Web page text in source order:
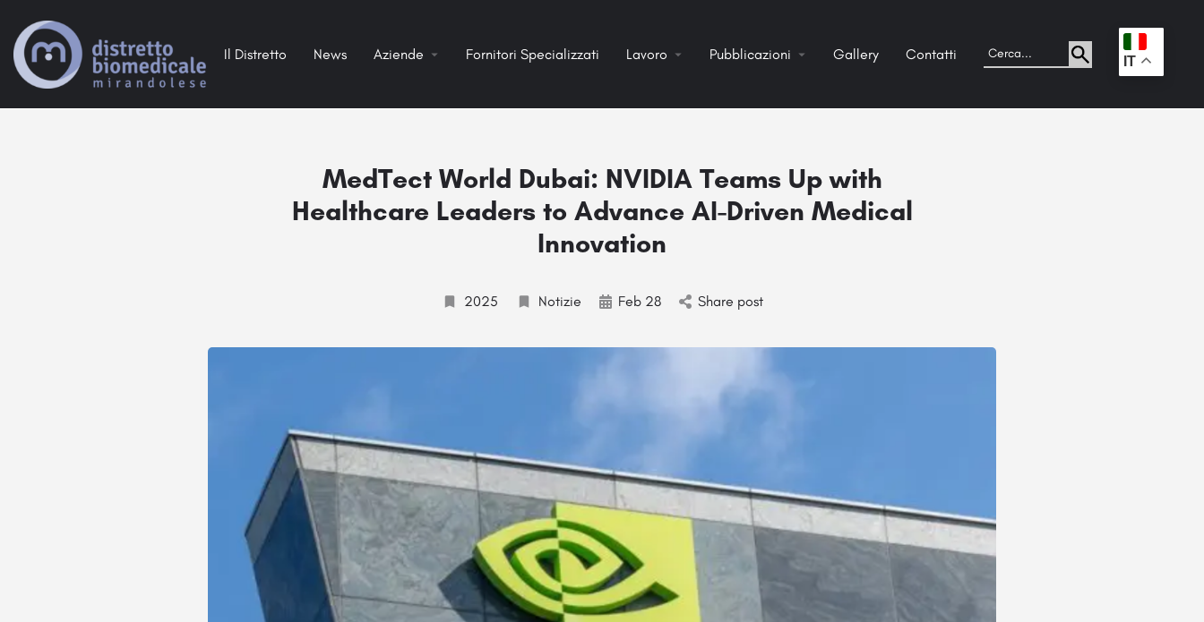
Il Distretto News Aziende Fornitori Specializzati Lavoro Pubblicazioni Gallery Contatti . IT
MedTect World Dubai: NVIDIA Teams Up with
Healthcare Leaders to Advance AI-Driven Medical
Innovation
2025 Notizie Feb 28 Share post